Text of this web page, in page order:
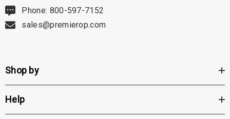
Phone: 800-597-7152
sales@premierop.com
Shop by
Help